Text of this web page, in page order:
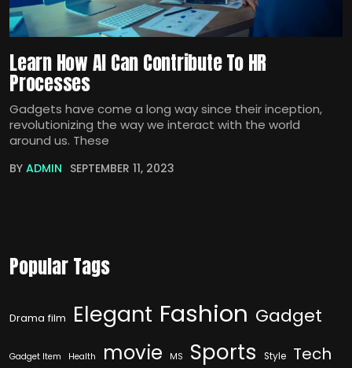
Learn How AI Can Contribute To HR
Processes
Gadgets have come a long way since their inception,
revolutionizing the way we interact with the world
around us. These
BY ADMIN SEPTEMBER 11, 2023
Popular Tags
Drama film Elegant Fashion Gadget
Gadget Item Health movie MS Sports Style Tech